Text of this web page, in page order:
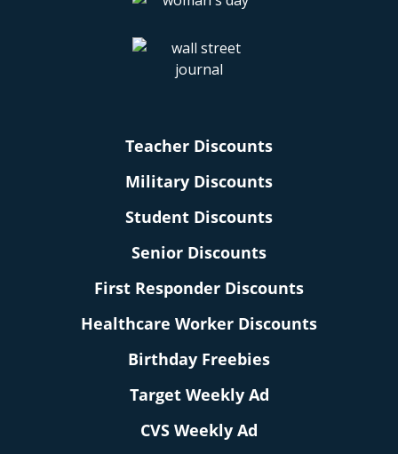
Teacher Discounts
Military Discounts
Student Discounts
Senior Discounts
First Responder Discounts
Healthcare Worker Discounts
Birthday Freebies
Target Weekly Ad
CVS Weekly Ad